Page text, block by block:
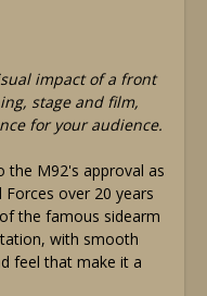
impact of a front
stage and film,
for your audience.
the M92's approval as
over 20 years
the famous sidearm
with smooth
feel that make it a